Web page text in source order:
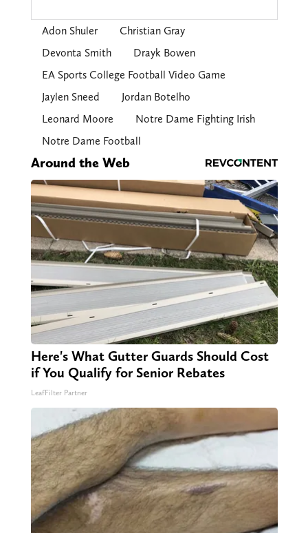
Adon Shuler
Christian Gray
Devonta Smith
Drayk Bowen
EA Sports College Football Video Game
Jaylen Sneed
Jordan Botelho
Leonard Moore
Notre Dame Fighting Irish
Notre Dame Football
Around the Web
Here's What Gutter Guards Should Cost
if You Qualify for Senior Rebates
LeafFilter Partner